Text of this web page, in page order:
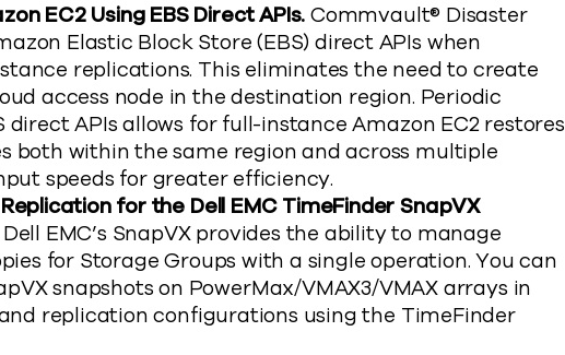
EC2 Using EBS Direct APIs.Commvault® Disaster
Elastic Block Store (EBS) direct APIs when
replications. This eliminates the need to create
access node in the destination region. Periodic
APIs allows for full-instance Amazon EC2 restores
both within the same region and across multiple
speeds for greater efficiency.
for the Dell EMC TimeFinder SnapVX
Dell EMC’s SnapVX provides the ability to manage
for Storage Groups with a single operation. You can
snapshots on PowerMax/VMAX3/VMAX arrays in
replication configurations using the TimeFinder